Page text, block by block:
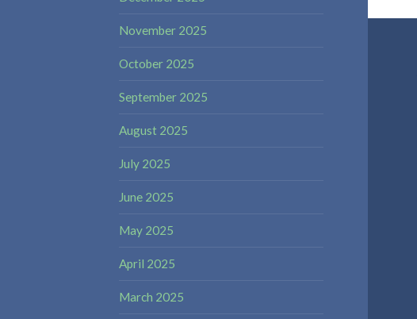
November 2025
October 2025
September 2025
August 2025
July 2025
June 2025
May 2025
April 2025
March 2025